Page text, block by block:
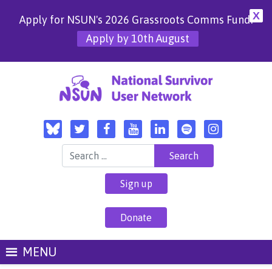
X
Apply for NSUN's 2026 Grassroots Comms Fund!
Apply by 10th August
Search for:
Sign up
Donate
MENU